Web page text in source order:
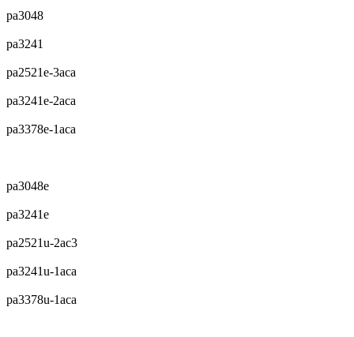
pa3048
pa3241
pa2521e-3aca
pa3241e-2aca
pa3378e-1aca
pa3048e
pa3241e
pa2521u-2ac3
pa3241u-1aca
pa3378u-1aca